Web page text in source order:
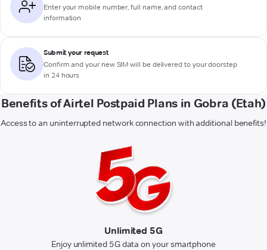
Enter your mobile number, full name, and contact
information
Submit your request
Confirm and your new SIM will be delivered to your doorstep
in 24 hours
Benefits of Airtel Postpaid Plans in Gobra (Etah)
Access to an uninterrupted network connection with additional benefits!
Unlimited 5G
Enjoy unlimited 5G data on your smartphone